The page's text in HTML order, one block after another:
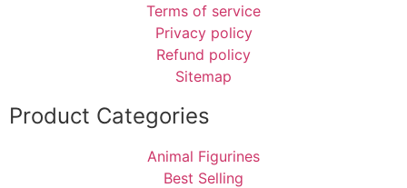
Terms of service
Privacy policy
Refund policy
Sitemap
Product Categories
Animal Figurines
Best Selling